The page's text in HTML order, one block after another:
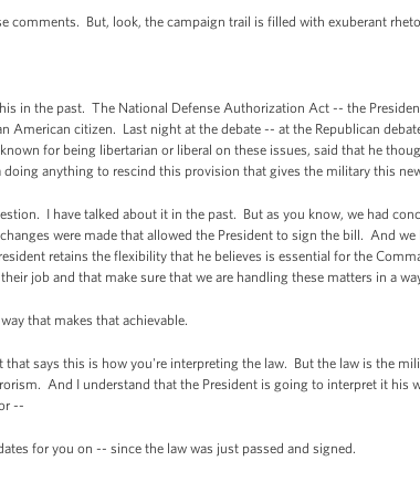
comments. But, look, the campaign trail is filled with exuberant
in the past. The National Defense Authorization Act -- the
American citizen. Last night at the debate -- at the Republican
for being libertarian or liberal on these issues, said that he
anything to rescind this provision that gives the military this
I have talked about it in the past. But as you know, we had
were made that allowed the President to sign the bill. And
retains the flexibility that he believes is essential for the
job and that make sure that we are handling these matters in a
that makes that achievable.
says this is how you're interpreting the law. But the law is the
And I understand that the President is going to interpret it his
--
for you on -- since the law was just passed and signed.